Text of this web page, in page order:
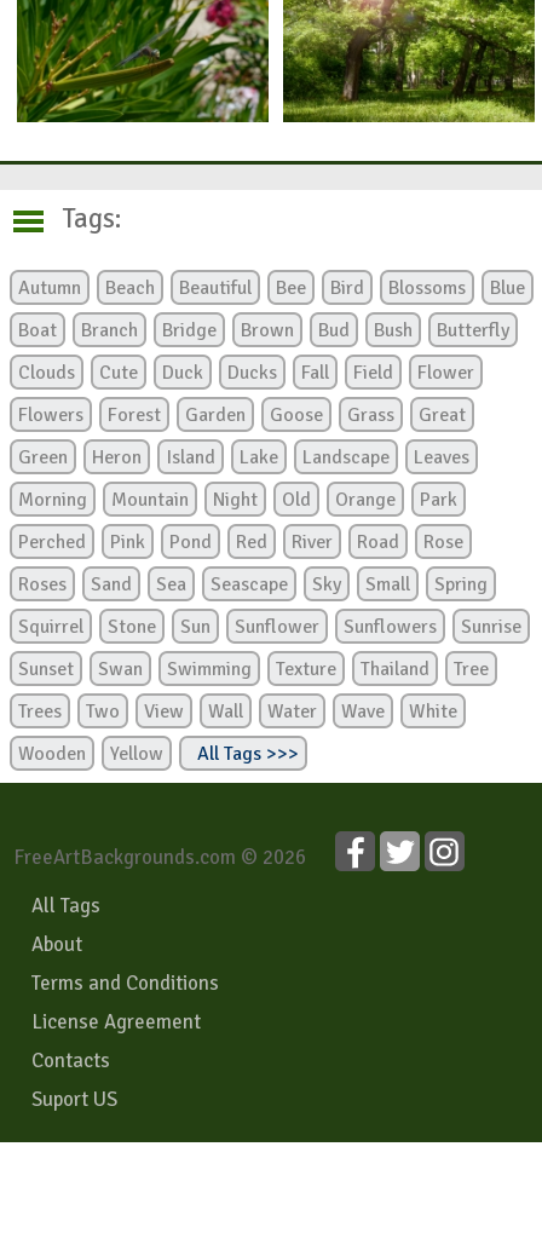
Tags:
Autumn Beach Beautiful Bee Bird Blossoms
Blue
Boat
Branch Bridge Brown Bud Bush
Butterfly
Clouds
Cute Duck Ducks Fall Field
Flower
Flowers
Forest Garden Goose Grass
Great
Green
Heron Island Lake Landscape
Leaves
Morning
Mountain Night Old Orange
Park
Perched
Pink Pond Red River Road
Rose
Roses
Sand Sea Seascape Sky Small
Spring
Squirrel
Stone Sun Sunflower Sunflowers
Sunrise
Sunset
Swan Swimming Texture Thailand
Tree
Trees
Two View Wall Water Wave
White
Wooden
Yellow All Tags >>>
FreeArtBackgrounds.com © 2026
All Tags
About
Terms and Conditions
License Agreement
Contacts
Suport US